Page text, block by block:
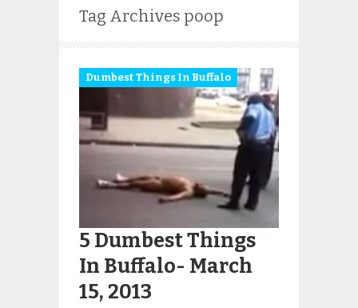
Tag Archives poop
Dumbest Things In Buffalo
5 Dumbest Things
In Buffalo- March
15, 2013